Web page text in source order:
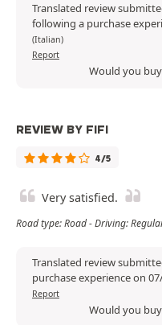
Translated review
following a purchase
(Italian)
Report
Would you
REVIEW BY FIFI
4/5
Very satisfied.
Road type: Road - Driving:
Translated review
purchase experience on
Report
Would you